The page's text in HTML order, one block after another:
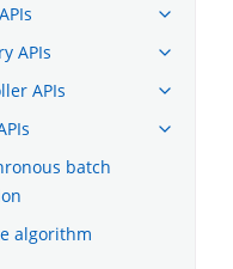
APIs
APIs
batch
algorithm